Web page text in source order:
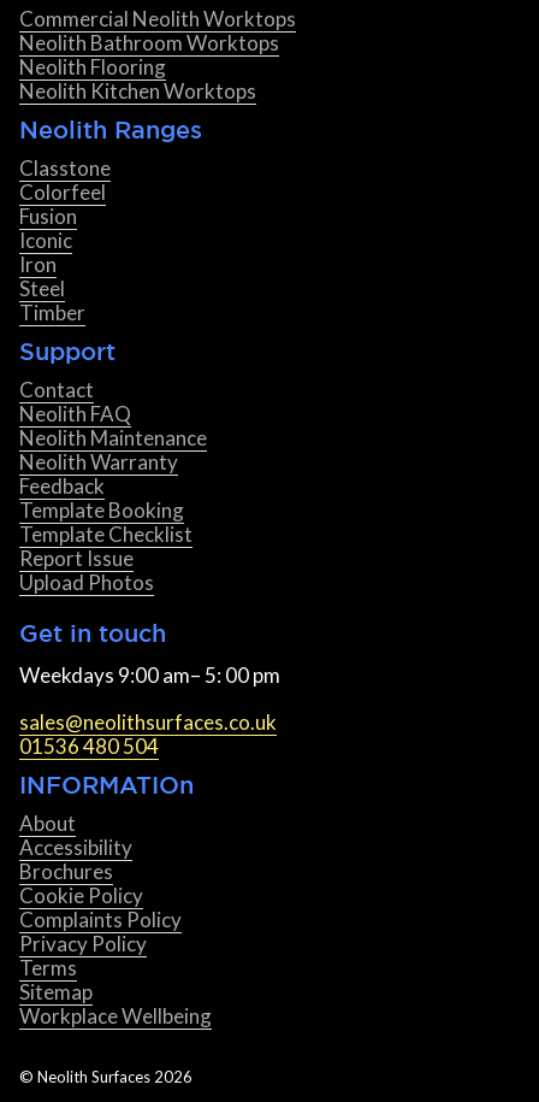
Commercial Neolith Worktops
Neolith Bathroom Worktops
Neolith Flooring
Neolith Kitchen Worktops
Neolith Ranges
Classtone
Colorfeel
Fusion
Iconic
Iron
Steel
Timber
Support
Contact
Neolith FAQ
Neolith Maintenance
Neolith Warranty
Feedback
Template Booking
Template Checklist
Report Issue
Upload Photos
Get in touch
Weekdays 9:00 am– 5: 00 pm
sales@neolithsurfaces.co.uk
01536 480 504
INFORMATIOn
About
Accessibility
Brochures
Cookie Policy
Complaints Policy
Privacy Policy
Terms
Sitemap
Workplace Wellbeing
© Neolith Surfaces 2026